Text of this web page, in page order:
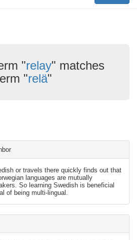
"relay" matches
"relä"
or travels there quickly finds out that
languages are mutually
So learning Swedish is beneficial
of being multi-lingual.